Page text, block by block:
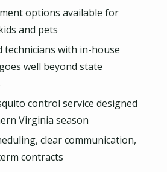
options available for
and pets
technicians with in-house
well beyond state
control service designed
Virginia season
clear communication,
contracts